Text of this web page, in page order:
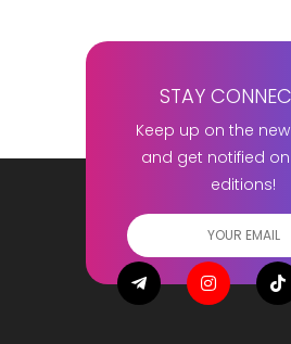
STAY
Keep up on the
and get notified
editions!